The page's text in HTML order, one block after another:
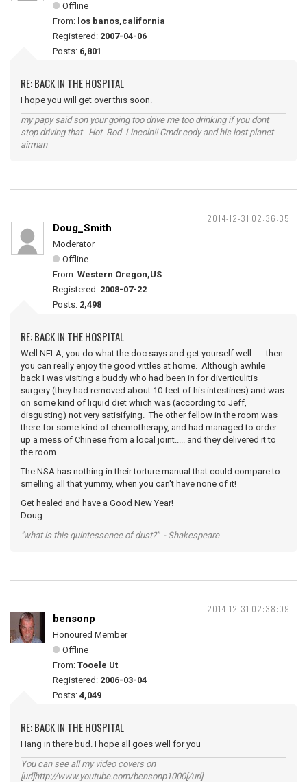
Offline
From: los banos,california
Registered: 2007-04-06
Posts: 6,801
RE: BACK IN THE HOSPITAL
I hope you will get over this soon.
my papy said son your going too drive me too drinking if you dont
stop driving that Hot Rod Lincoln!! Cmdr cody and his lost planet
airman
2014-12-31 02:36:35
Doug_Smith
Moderator
Offline
From: Western Oregon,US
Registered: 2008-07-22
Posts: 2,498
RE: BACK IN THE HOSPITAL
Well NELA, you do what the doc says and get yourself well...... then
you can really enjoy the good vittles at home. Although awhile
back I was visiting a buddy who had been in for diverticulitis
surgery (they had removed about 10 feet of his intestines) and was
on some kind of liquid diet which was (according to Jeff,
disgusting) not very satisifying. The other fellow in the room was
there for some kind of chemotherapy, and had managed to order
up a mess of Chinese from a local joint..... and they delivered it to
the room.
The NSA has nothing in their torture manual that could compare to
smelling all that yummy, when you can't have none of it!
Get healed and have a Good New Year!
Doug
"what is this quintessence of dust?" - Shakespeare
2014-12-31 02:38:09
bensonp
Honoured Member
Offline
From: Tooele Ut
Registered: 2006-03-04
Posts: 4,049
RE: BACK IN THE HOSPITAL
Hang in there bud. I hope all goes well for you
You can see all my video covers on
[url]http://www.youtube.com/bensonp1000[/url]